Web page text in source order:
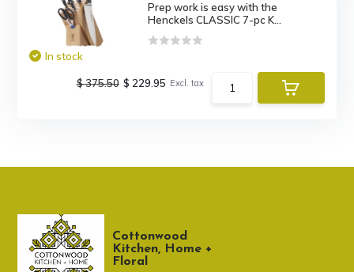
Prep work is easy with the
Henckels CLASSIC 7-pc K...
In stock
$ 375.50 $ 229.95 Excl. tax
Cottonwood
Kitchen, Home +
Floral